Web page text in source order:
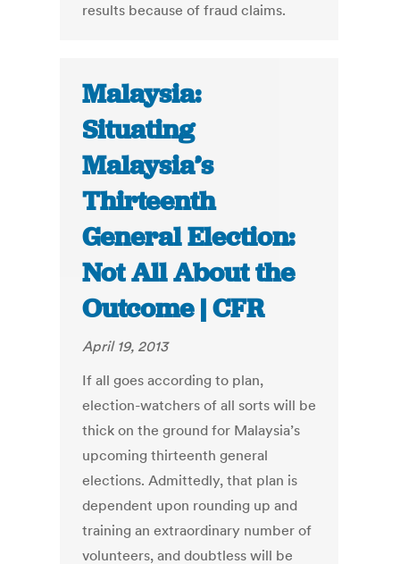
results because of fraud claims.
Malaysia:
Situating
Malaysia’s
Thirteenth
General Election:
Not All About the
Outcome | CFR
April 19, 2013
If all goes according to plan,
election-watchers of all sorts will be
thick on the ground for Malaysia’s
upcoming thirteenth general
elections. Admittedly, that plan is
dependent upon rounding up and
training an extraordinary number of
volunteers, and doubtless will be